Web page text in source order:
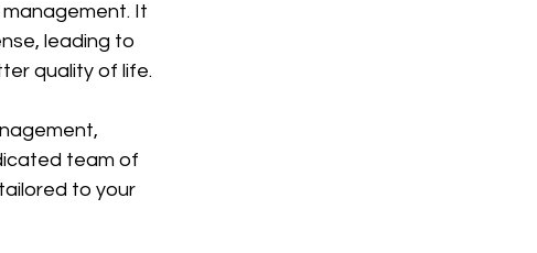
It
leading to
quality of life.
team of
to your